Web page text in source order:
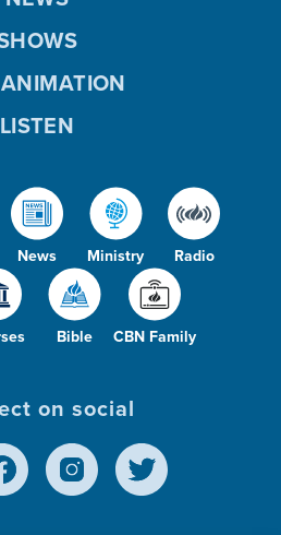
News Ministry Radio
Bible CBN Family
LISTEN
on social